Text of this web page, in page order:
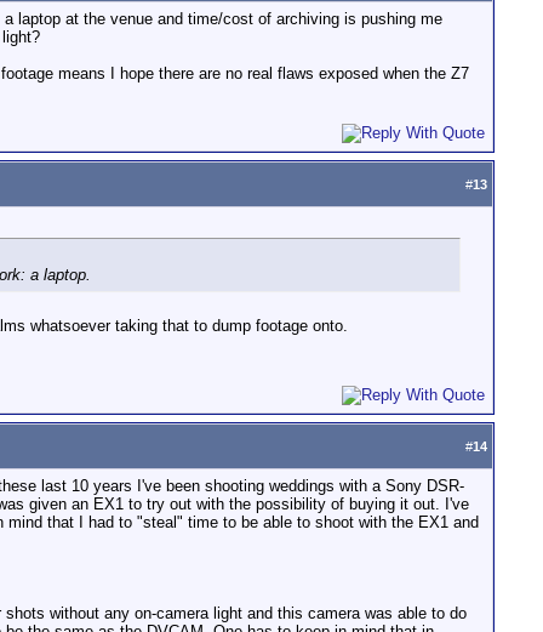
laptop at the venue and time/cost of archiving is pushing me
means I hope there are no real flaws exposed when the Z7
#13
a laptop.
whatsoever taking that to dump footage onto.
#14
last 10 years I've been shooting weddings with a Sony DSR-
given an EX1 to try out with the possibility of buying it out. I've
that I had to "steal" time to be able to shoot with the EX1 and
without any on-camera light and this camera was able to do